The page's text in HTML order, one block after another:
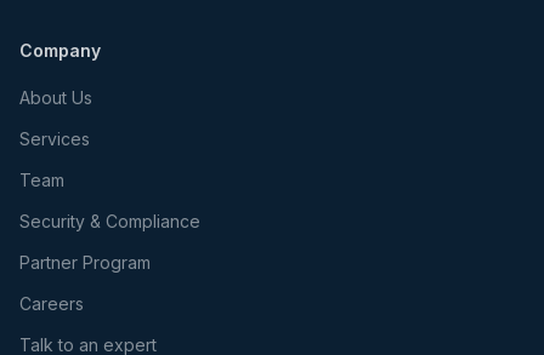
Company
About Us
Services
Team
Security & Compliance
Partner Program
Careers
Talk to an expert